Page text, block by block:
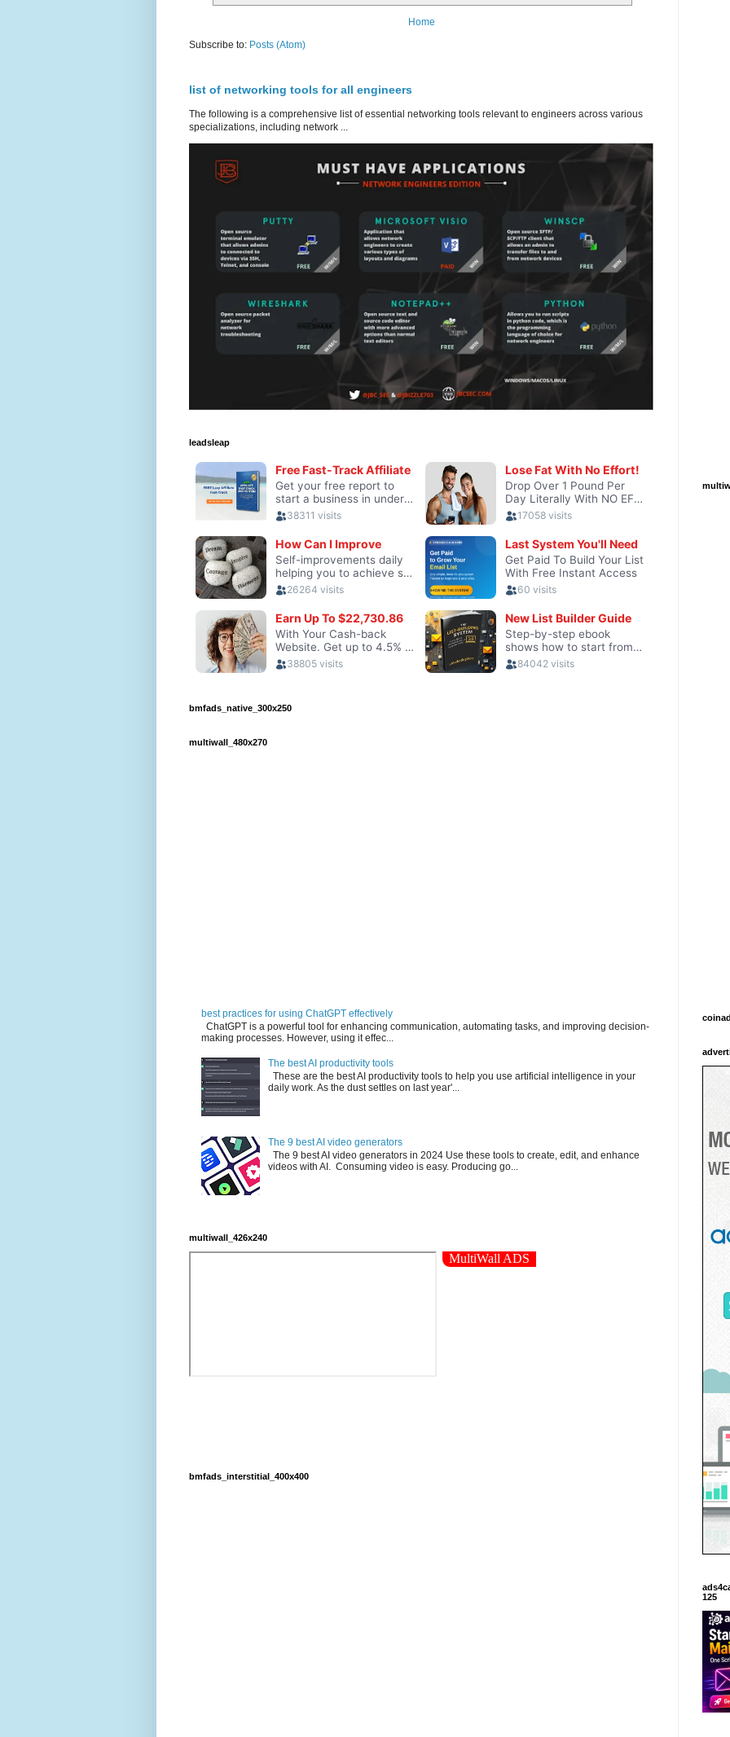
Home
Subscribe to: Posts (Atom)
list of networking tools for all engineers
The following is a comprehensive list of essential networking tools relevant to engineers across various
specializations, including network ...
leadsleap
bmfads_native_300x250
multiwall_480x270
best practices for using ChatGPT effectively
ChatGPT is a powerful tool for enhancing communication, automating tasks, and improving decision-
making processes. However, using it effec...
The best AI productivity tools
These are the best AI productivity tools to help you use artificial intelligence in your
daily work. As the dust settles on last year'...
The 9 best AI video generators
The 9 best AI video generators in 2024 Use these tools to create, edit, and enhance
videos with AI. Consuming video is easy. Producing go...
multiwall_426x240
bmfads_interstitial_400x400
125